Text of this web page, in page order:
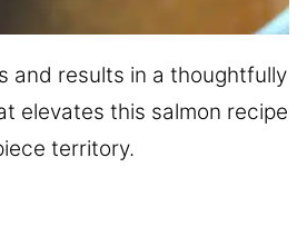
and results in a thoughtfully
elevates this salmon recipe
territory.